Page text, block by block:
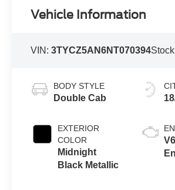
Vehicle Information
VIN:3TYCZ5AN6NT070394
BODY STYLE
Double Cab
EXTERIOR
COLOR
Midnight
Black Metallic